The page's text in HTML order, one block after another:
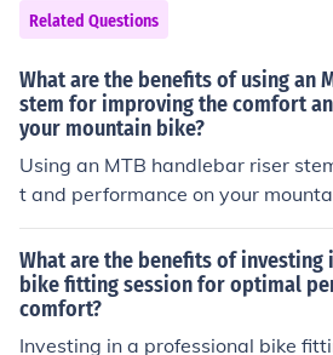
Related Questions
What are the benefits of using an
stem for improving the comfort
your mountain bike?
Using an MTB handlebar riser
t and performance on your
a more upright riding position,
ack and shoulders, and enhancing
on rough terrain.
What are the benefits of
bike fitting session for optimal
comfort?
Investing in a professional bike